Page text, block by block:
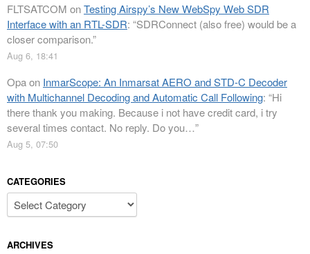
FLTSATCOM onTesting Airspy’s New WebSpy Web SDR
Interface with an RTL-SDR: “SDRConnect (also free) would be a
closer comparison.”
Aug 6, 18:41
Opaon InmarScope: An Inmarsat AERO and STD-C Decoder
with Multichannel Decoding and Automatic Call Following: “Hi
there thank you making. Because i not have credit card, i try
several times contact. No reply. Do you…”
Aug 5, 07:50
CATEGORIES
Categories
ARCHIVES